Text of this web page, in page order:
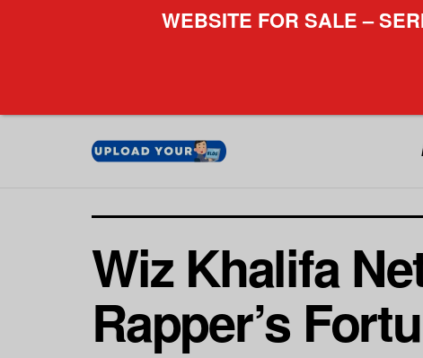
Wiz Khalifa
Rapper’s
WEBSITE FOR SALE –